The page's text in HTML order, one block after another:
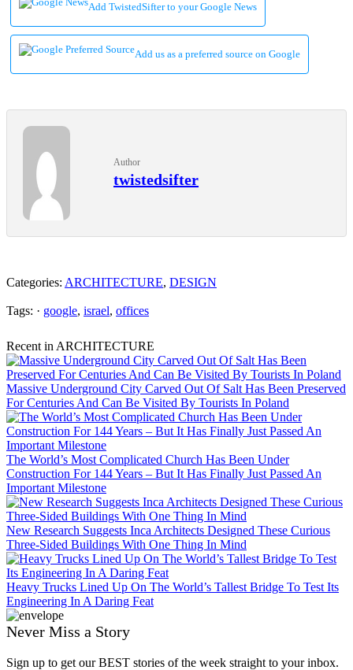
Add TwistedSifter to your Google News
Add us as a preferred source on Google
Author
twistedsifter
Categories: ARCHITECTURE, DESIGN
Tags: · google, israel, offices
Recent in ARCHITECTURE
Massive Underground City Carved Out Of Salt Has Been Preserved
For Centuries And Can Be Visited By Tourists In Poland
The World’s Most Complicated Church Has Been Under
Construction For 144 Years – But It Has Finally Just Passed An
Important Milestone
New Research Suggests Inca Architects Designed These Curious
Three-Sided Buildings With One Thing In Mind
Heavy Trucks Lined Up On The World’s Tallest Bridge To Test Its
Engineering In A Daring Feat
Never Miss a Story
Sign up to get our BEST stories of the week straight to your inbox.